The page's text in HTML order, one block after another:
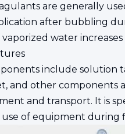
are generally
after bubbling
vaporized water
include solution
and other components
and transport. It is
use of equipment during